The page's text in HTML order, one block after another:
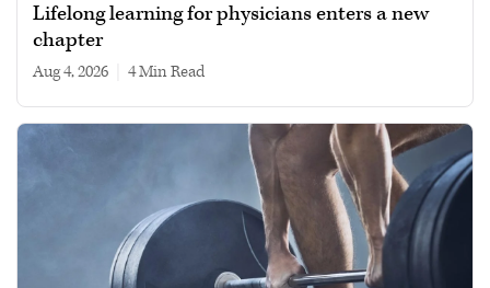
Lifelong learning for physicians enters a new
chapter
Aug 4, 2026 4 min read